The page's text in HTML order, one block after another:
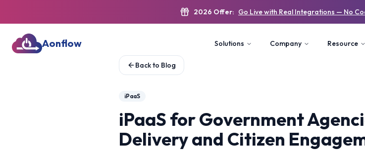
2026 Offer: Go Live with Real Integrations — No
Aonflow Solutions Company Resource
Back to Blog
iPaaS
iPaaS for Government
Delivery and Citizen